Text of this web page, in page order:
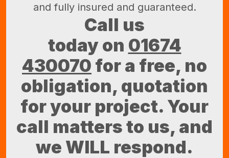
and fully insured and guaranteed.
Call us
today on 01674
430070 for a free, no
obligation, quotation
for your project. Your
call matters to us, and
we WILL respond.